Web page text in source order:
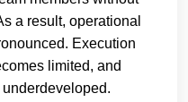
a result, operational
Execution
limited, and